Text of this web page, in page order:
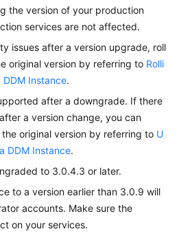
the version of your production
services are not affected.
issues after a version upgrade, roll
original version by referring to Rolli
DDM Instance.
after a downgrade. If there
a version change, you can
original version by referring to U
DDM Instance.
to 3.0.4.3 or later.
to a version earlier than 3.0.9 will
accounts. Make sure the
on your services.